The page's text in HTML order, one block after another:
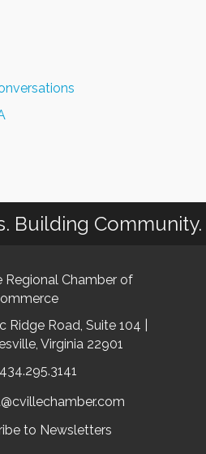
Building Community.
Regional Chamber of
Ridge Road, Suite 104 |
Virginia 22901
434.295.3141
to Newsletters